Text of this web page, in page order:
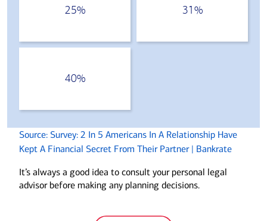
25% 31%
40%
Source: Survey: 2 In 5 Americans In A Relationship Have
Kept A Financial Secret From Their Partner | Bankrate
It’s always a good idea to consult your personal legal
advisor before making any planning decisions.